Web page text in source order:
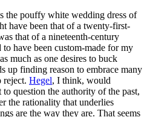
the pouffy white wedding dress of
have been that of a twenty-first-
that of a nineteenth-century
to have been custom-made for my
as much as one desires to buck
up finding reason to embrace many
reject. Hegel, I think, would
question the authority of the past,
the rationality that underlies
are the way they are. That seems